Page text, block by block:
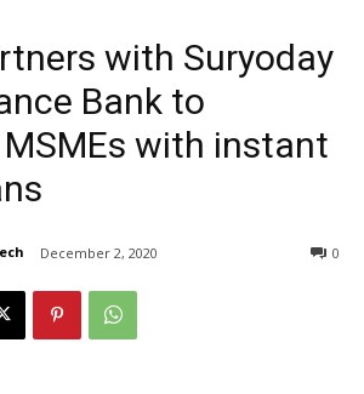
with Suryoday
Bank to
with instant
December 2, 2020 0